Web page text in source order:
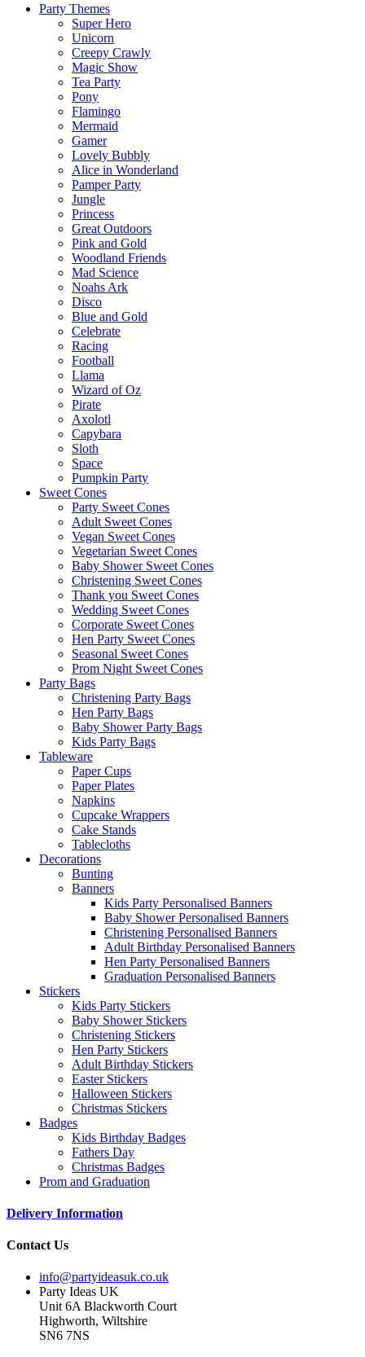
Party Themes
Super Hero
Unicorn
Creepy Crawly
Magic Show
Tea Party
Pony
Flamingo
Mermaid
Gamer
Lovely Bubbly
Alice in Wonderland
Pamper Party
Jungle
Princess
Great Outdoors
Pink and Gold
Woodland Friends
Mad Science
Noahs Ark
Disco
Blue and Gold
Celebrate
Racing
Football
Llama
Wizard of Oz
Pirate
Axolotl
Capybara
Sloth
Space
Pumpkin Party
Sweet Cones
Party Sweet Cones
Adult Sweet Cones
Vegan Sweet Cones
Vegetarian Sweet Cones
Baby Shower Sweet Cones
Christening Sweet Cones
Thank you Sweet Cones
Wedding Sweet Cones
Corporate Sweet Cones
Hen Party Sweet Cones
Seasonal Sweet Cones
Prom Night Sweet Cones
Party Bags
Christening Party Bags
Hen Party Bags
Baby Shower Party Bags
Kids Party Bags
Tableware
Paper Cups
Paper Plates
Napkins
Cupcake Wrappers
Cake Stands
Tablecloths
Decorations
Bunting
Banners
Kids Party Personalised Banners
Baby Shower Personalised Banners
Christening Personalised Banners
Adult Birthday Personalised Banners
Hen Party Personalised Banners
Graduation Personalised Banners
Stickers
Kids Party Stickers
Baby Shower Stickers
Christening Stickers
Hen Party Stickers
Adult Birthday Stickers
Easter Stickers
Halloween Stickers
Christmas Stickers
Badges
Kids Birthday Badges
Fathers Day
Christmas Badges
Prom and Graduation
Delivery Information
Contact Us
info@partyideasuk.co.uk
Party Ideas UK
Unit 6A Blackworth Court
Highworth, Wiltshire
SN6 7NS